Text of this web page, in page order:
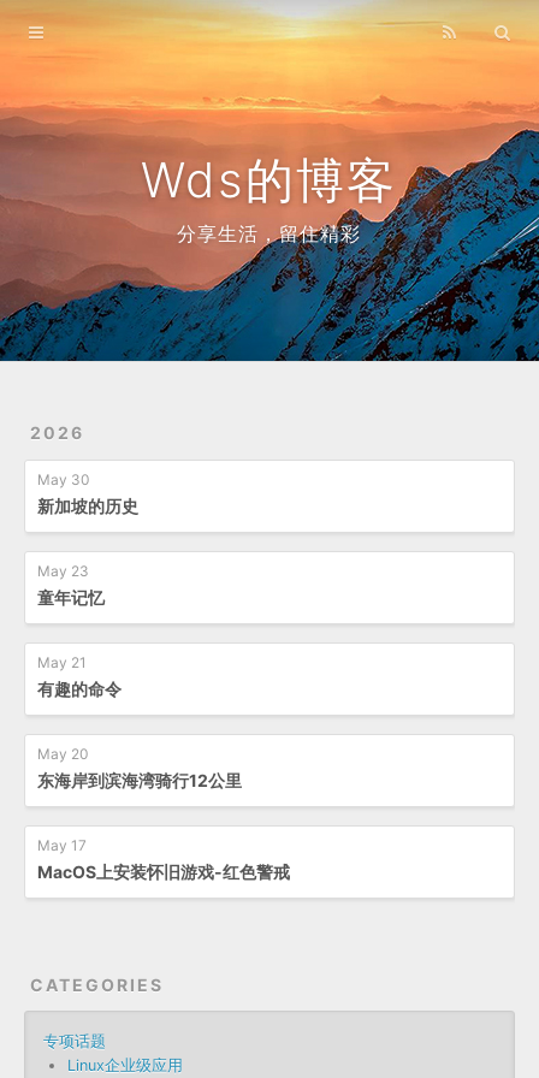
Wds的博客
分享生活，留住精彩
2026
May 30
新加坡的历史
May 23
童年记忆
May 21
有趣的命令
May 20
东海岸到滨海湾骑行12公里
May 17
MacOS上安装怀旧游戏-红色警戒
CATEGORIES
专项话题
Linux企业级应用
Home